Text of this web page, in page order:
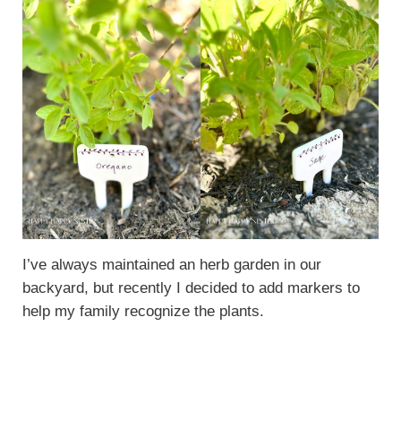
I’ve always maintained an herb garden in our
backyard, but recently I decided to add markers to
help my family recognize the plants.